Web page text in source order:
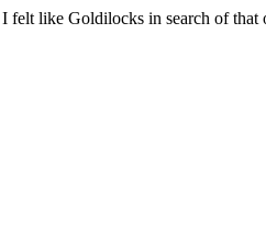
like Goldilocks in search of